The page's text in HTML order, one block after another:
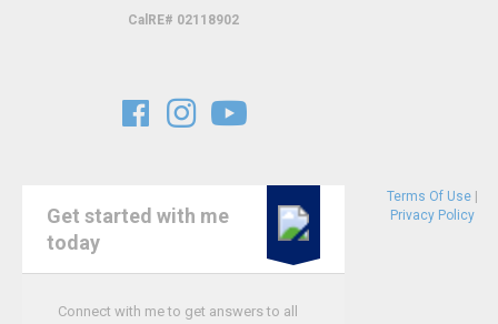
CalRE# 02118902
Get started with me
today
Connect with me to get answers to all
Terms Of Use|
Privacy Policy